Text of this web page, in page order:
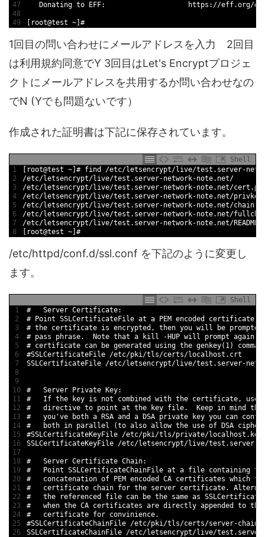
47
48
49
Donating to EFF: https : //eff.org/
root@test ~ #
1回目の問い合わせにメールアドレスを入力 2回目
は利用規約同意でY 3回目はLet's Encryptプロジェ
クトにメールアドレスを共用するか問い合わせなの
でN (Yでも問題ないです）
作成された証明書は下記に保存されています。
Shell
1
2
3
4
5
6
7
8
root@test ~ # find /etc/letsencrypt/live/test.server-
/etc/letsencrypt/live/test .server-network-note.net/
/etc/letsencrypt/live/test .server-network-note.net/cert
/etc/letsencrypt/live/test .server-network-note.net/privkey
/etc/letsencrypt/live/test .server-network-note.net/chain
/etc/letsencrypt/live/test .server-network-note.net/
/etc/letsencrypt/live/test .server-network-note.net/README
root@test ~ #
/etc/httpd/conf.d/ssl.conf を下記のように変更し
ます。
Shell
1
2
3
4
5
6
7
8
9
10
11
12
13
14
15
16
17
18
19
20
21
22
23
24
25
26
#   Server Certificate:
# Point SSLCertificateFile at a PEM encoded certificate.
# the certificate is encrypted, then you will be
# pass phrase.  Note that a kill -HUP will prompt again.
# certificate can be generated using the genkey(1)
#SSLCertificateFile /etc/pki/tls/certs/localhost.crt
SSLCertificateFile /etc/letsencrypt/live/test .server-
#   Server Private Key:
#   If the key is not combined with the certificate, use
#   directive to point at the key file.  Keep in mind
#   you've both a RSA and a DSA private key you can
#   both in parallel (to also allow the use of DSA
#SSLCertificateKeyFile /etc/pki/tls/private/localhost.key
SSLCertificateKeyFile /etc/letsencrypt/live/test .server
#   Server Certificate Chain:
#   Point SSLCertificateChainFile at a file containing
#   concatenation of PEM encoded CA certificates which
#   certificate chain for the server certificate.
#   the referenced file can be the same as
#   when the CA certificates are directly appended to the
#   certificate for convinience.
#SSLCertificateChainFile /etc/pki/tls/certs/server-
SSLCertificateChainFile /etc/letsencrypt/live/test .server